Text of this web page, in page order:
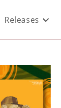
Releases